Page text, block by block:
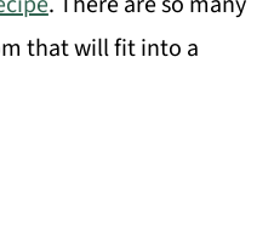
that will fit into a